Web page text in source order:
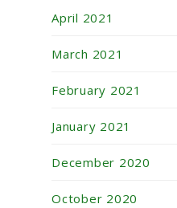
April 2021
March 2021
February 2021
January 2021
December 2020
October 2020